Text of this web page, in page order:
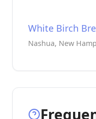
White Birch
Nashua, New